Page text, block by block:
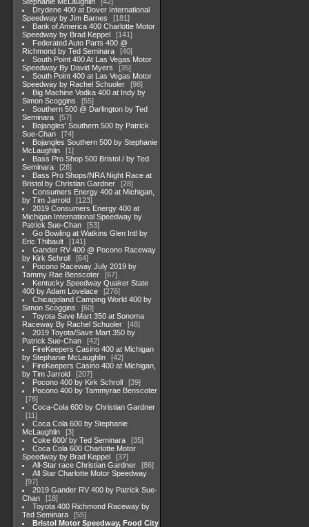
Drydene 400 at Dover International
Speedway by Jim Barnes
181
Bank of America 400 Charlotte Motor
Speedway by Brad Keppel
141
Federated Auto Parts 400 @
Richmond by Ted Seminara
40
South Point 400 At Las Vegas Motor
Speedway By David Myers
35
South Point 400 at Las Vegas Motor
Speedway by Rachel Schuoler
98
Big Machine Vodka 400 at Indy by
Simon Scoggins
55
Southern 500 @ Darlington by Ted
Seminara
57
Bojangles' Southern 500 by Patrick
Sue-Chan
74
Bojangles Southern 500 by Stephanie
McLaughlin
1
Bass Pro Shop 500 Bristol / by Ted
Seminara
28
Bass Pro Shops/NRA Night Race at
Bristol by Christian Gardner
28
Consumers Energy 400 at Michigan,
by Tim Jarrold
123
2019 Consumers Energy 400 at
Michigan International Speedway by
Patrick Sue-Chan
53
Go Bowling at Watkins Glen Intl by
Eric Thibault
141
Gander RV 400 @ Pocono Raceway
by Kirk Schroll
64
Pocono Raceway July 2019 by
Tammy Rae Benscoter
67
Kentucky Speedway Quaker State
400 by Adam Lovelace
276
Chicagoland Camping World 400 by
Simon Scoggins
60
Toyota Save Mart 350 at Sonoma
Raceway By Rachel Schuoler
48
2019 Toyota/Save Mart 350 by
Patrick Sue-Chan
42
FireKeepers Casino 400 at Michigan
by Stephanie McLaughlin
42
FireKeepers Casino 400 at Michigan,
by Tim Jarrold
207
Pocono 400 by Kirk Schroll
39
Pocono 400 by Tammyrae Benscoter
78
Coca-Cola 600 by Christian Gardner
11
Coca Cola 600 by Stephanie
McLaughlin
3
Coke 600/ by Ted Seminara
35
Coca Cola 600 Charlotte Motor
Speedway by Brad Keppel
37
All-Star race Christian Gardner
86
All Star Charlotte Motor Speedway
97
2019 Gander RV 400 by Patrick Sue-
Chan
18
Toyota 400 Richmond Raceway by
Ted Seminara
55
Bristol Motor Speedway, Food City